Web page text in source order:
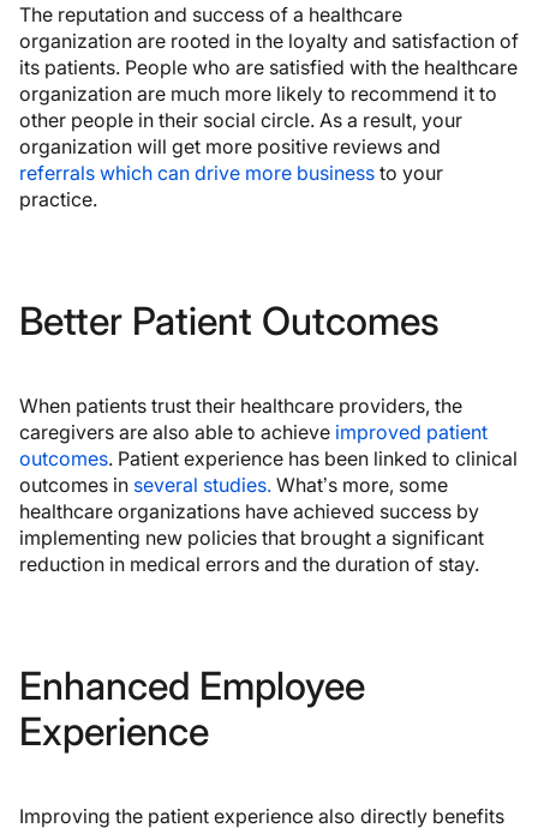
The reputation and success of a healthcare
organization are rooted in the loyalty and satisfaction of
its patients. People who are satisfied with the healthcare
organization are much more likely to recommend it to
other people in their social circle. As a result, your
organization will get more positive reviews and
referrals which can drive more business to your
practice.
Better Patient Outcomes
When patients trust their healthcare providers, the
caregivers are also able to achieve improved patient
outcomes. Patient experience has been linked to clinical
outcomes in several studies. What’s more, some
healthcare organizations have achieved success by
implementing new policies that brought a significant
reduction in medical errors and the duration of stay.
Enhanced Employee
Experience
Improving the patient experience also directly benefits